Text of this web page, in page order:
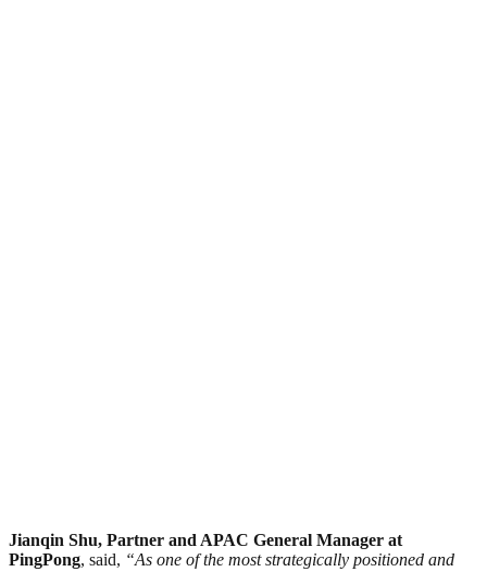
Jianqin Shu, Partner and APAC General Manager at
PingPong, said, “As one of the most strategically positioned and